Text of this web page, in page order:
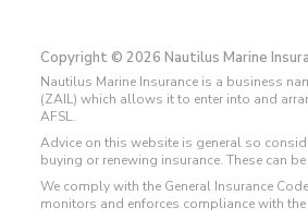
Copyright © 2026 Nautilus Marine
Nautilus Marine Insurance is a business
(ZAIL) which allows it to enter into and
AFSL.
Advice on this website is general so
buying or renewing insurance. These can
We comply with the General Insurance
monitors and enforces compliance with